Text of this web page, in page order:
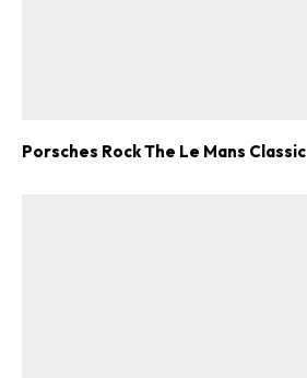
Porsches Rock The Le Mans Classic